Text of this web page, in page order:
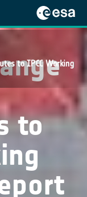
to IPCC Working
to